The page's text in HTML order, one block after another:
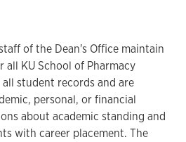
of the Dean's Office maintain
KU School of Pharmacy
student records and are
personal, or financial
about academic standing and
with career placement. The